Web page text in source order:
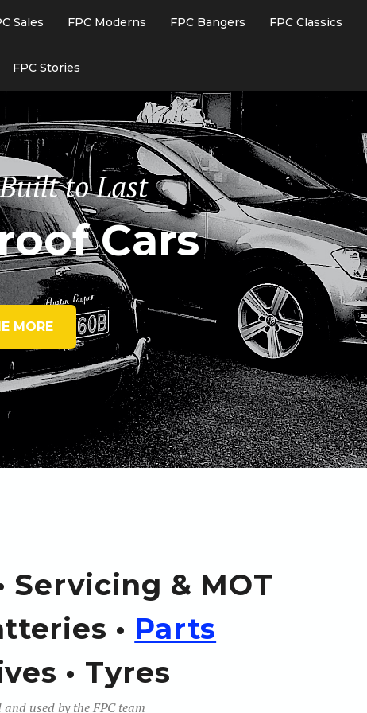
Sales FPC Moderns FPC Bangers FPC Classics
FPC Stories
to Last
Cars
MORE
Servicing & MOT
• Parts
• Tyres
used by the FPC team